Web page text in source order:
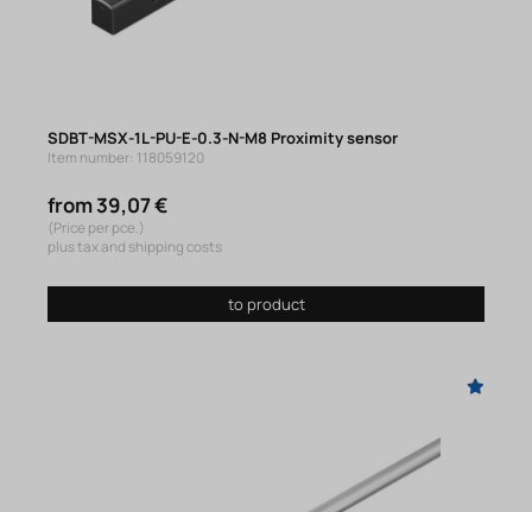
SDBT-MSX-1L-PU-E-0.3-N-M8 Proximity sensor
Item number: 118059120
from 39,07 €
(Price per pce.)
plus tax and shipping costs
to product